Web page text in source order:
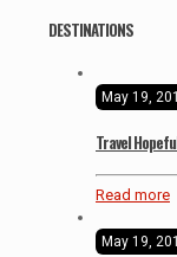
DESTINATIONS
May 19,
Travel
Read more
May 19,